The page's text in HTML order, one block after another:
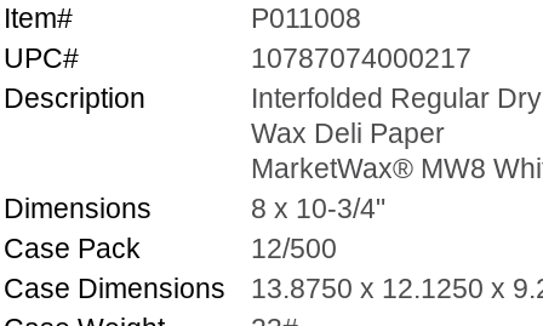
Item#
P011008
UPC#
10787074000217
Description
Interfolded Regular Dry
Wax Deli Paper
MarketWax® MW8
Dimensions
8 x 10-3/4"
Case Pack
12/500
Case Dimensions
13.8750 x 12.1250 x